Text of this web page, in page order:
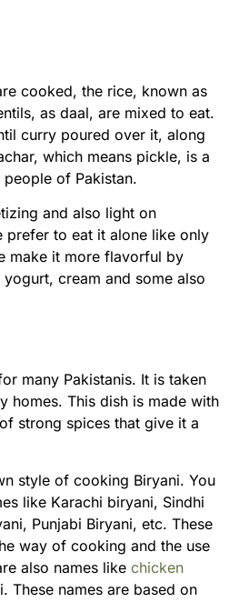
cooked, the rice, known as
as daal, are mixed to eat.
curry poured over it, along
which means pickle, is a
of Pakistan.
and also light on
prefer to eat it alone like only
make it more flavorful by
cream and some also
many Pakistanis. It is taken
homes. This dish is made with
strong spices that give it a
style of cooking Biryani. You
like Karachi biryani, Sindhi
Punjabi Biryani, etc. These
way of cooking and the use
also names like chicken
These names are based on